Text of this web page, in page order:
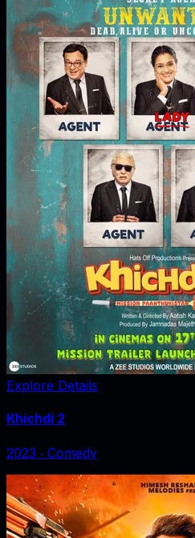
Explore Details
Khichdi 2
2023 ‧ Comedy